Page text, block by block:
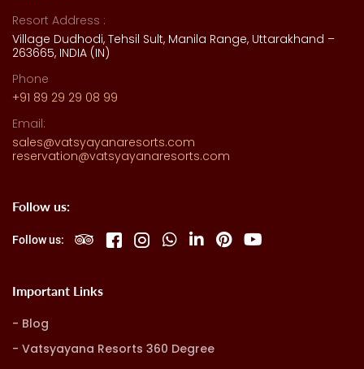
Resort Address :
Village Dudhodi, Tehsil Sult, Manila Range, Uttarakhand –
263665, INDIA (IN)
Phone
+91 89 29 29 08 99
Email:
sales@vatsyayanaresorts.com
reservation@vatsyayanaresorts.com
Follow us:
Follow us:
Important Links
Blog
Vatsyayana Resorts 360 Degree